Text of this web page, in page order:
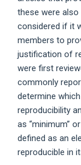
these were also
considered if it
members to
justification of
were first
commonly
determine
reproducibility
as “minimum”
defined as an
reproducible in